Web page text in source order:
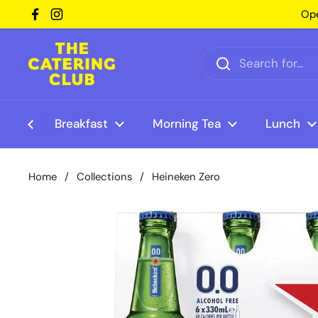
Skip to content
Facebook
Instagram
Breakfast Morning Tea Lunch
Home / Collections / Heineken Zero